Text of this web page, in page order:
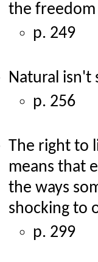
the
p. 249
Natural isn't
p. 256
The right to
means that
the ways
shocking to
p. 299